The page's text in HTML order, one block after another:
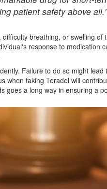
patient safety above all."
breathing, or swelling of
response to medication
Failure to do so might lead
taking Toradol will
goes a long way in ensuring a